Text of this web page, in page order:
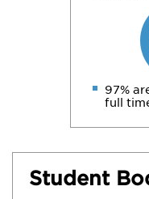
97%
full
Student